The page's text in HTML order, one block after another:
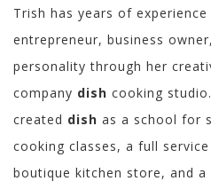
Trish has years of
entrepreneur, business
personality through her
company dish cooking
created dish as a school for
cooking classes, a full
boutique kitchen store, and